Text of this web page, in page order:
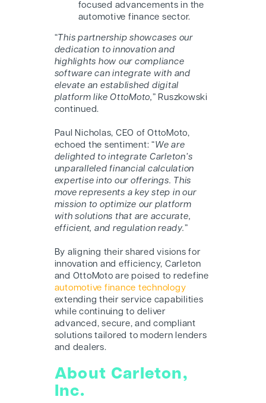
focused advancements in the
automotive finance sector.
“ This partnership showcases our
dedication to innovation and
highlights how our compliance
software can integrate with and
elevate an established digital
platform like OttoMoto,” Ruszkowski
continued.
Paul Nicholas, CEO of OttoMoto,
echoed the sentiment: “We are
delighted to integrate Carleton’s
unparalleled financial calculation
expertise into our offerings. This
move represents a key step in our
mission to optimize our platform
with solutions that are accurate,
efficient, and regulation ready.”
By aligning their shared visions for
innovation and efficiency, Carleton
and OttoMoto are poised to redefine
automotive finance technology
extending their service capabilities
while continuing to deliver
advanced, secure, and compliant
solutions tailored to modern lenders
and dealers.
About Carleton,
Inc.